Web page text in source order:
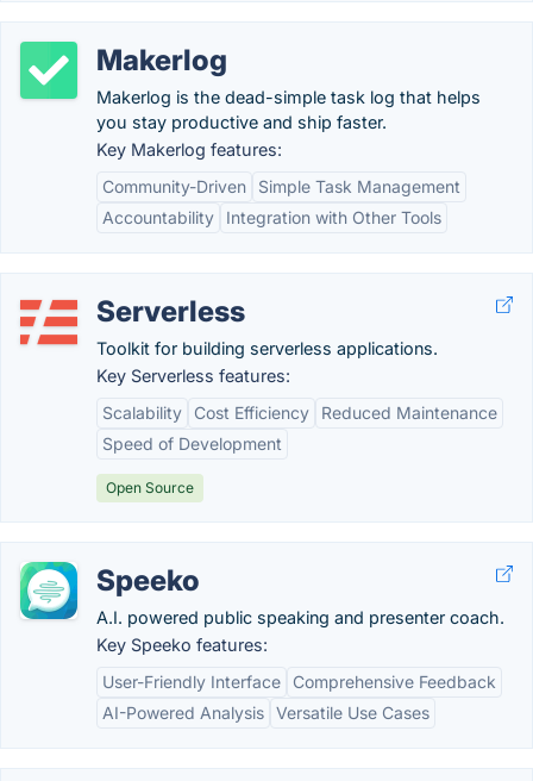
Makerlog
Makerlog is the dead-simple task log that helps
you stay productive and ship faster.
Key Makerlog features:
Community-Driven
Simple Task Management
Accountability
Integration with Other Tools
Serverless
Toolkit for building serverless applications.
Key Serverless features:
Scalability
Cost Efficiency
Reduced Maintenance
Speed of Development
Open Source
Speeko
A.I. powered public speaking and presenter coach.
Key Speeko features:
User-Friendly Interface
Comprehensive Feedback
AI-Powered Analysis Versatile Use Cases